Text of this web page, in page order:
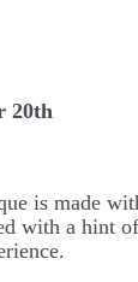
20th
is made
with a hint